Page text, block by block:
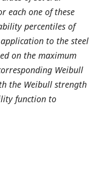
each one of these
percentiles of
to the steel
on the maximum
Weibull
the Weibull strength
function to